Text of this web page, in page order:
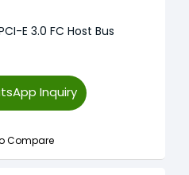
E 3.0 FC Host Bus
Inquiry
Compare